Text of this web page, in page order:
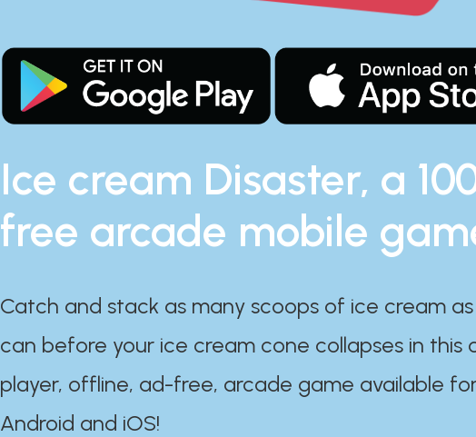
Ice cream Disaster, a
free arcade mobile
Catch and stack as many scoops of ice cream
can before your ice cream cone collapses in this
player, offline, ad-free, arcade game available
Android and iOS!